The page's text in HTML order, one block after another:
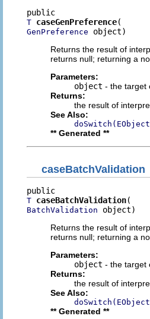
T caseGenPreference
GenPreference object)
Returns the result of
returns null; returning a
Parameters:
object - the target
Returns:
the result of
See Also:
** Generated **
caseBatchValidation
T caseBatchValidation
BatchValidation object)
Returns the result of
returns null; returning a
Parameters:
object - the target
Returns:
the result of
See Also:
** Generated **